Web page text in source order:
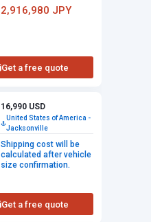
2,916,980 JPY
Get a free quote
16,990 USD
United States of America -
Jacksonville
Shipping cost will be
calculated after vehicle
size confirmation.
Get a free quote